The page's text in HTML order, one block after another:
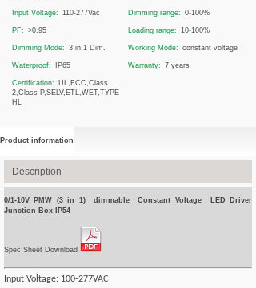
Input Voltage: 110-277Vac Dimming range: 0-100%
PF: >0.95 Loading range: 10-100%
Dimming Mode: 3 in 1 Dim. Working Mode: constant voltage
Waterproof: IP65 Warranty: 7 years
Certification: UL,FCC,Class
2,Class P,SELV,ETL,WET,TYPE
HL
Product information
Description
0/1-10V PMW (3 in 1) dimmable Constant Voltage LED Driver
Junction Box IP54
Spec Sheet Download
Input Voltage: 100-277VAC